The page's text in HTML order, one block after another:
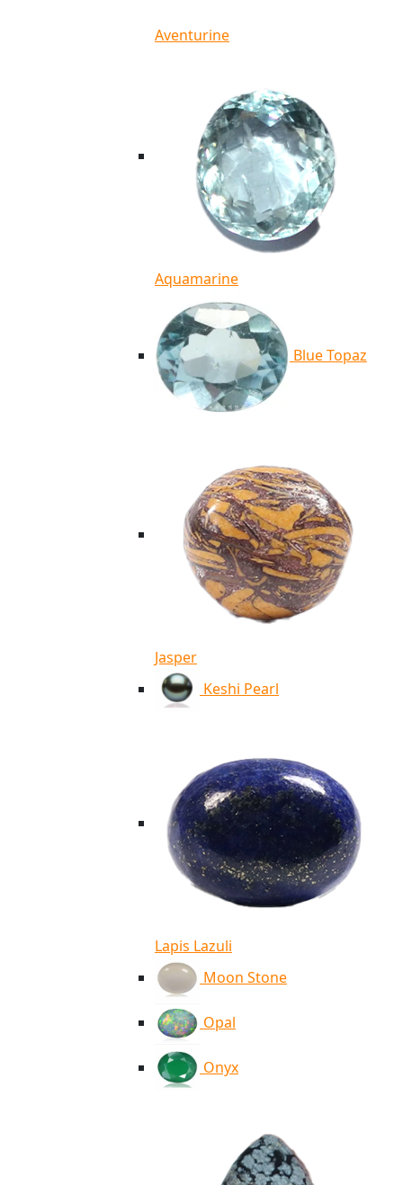
Aventurine
Aquamarine
Blue Topaz
Jasper
Keshi Pearl
Lapis Lazuli
Moon Stone
Opal
Onyx